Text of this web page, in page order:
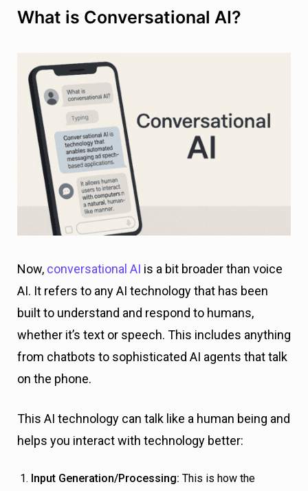
What is Conversational AI?
Now, conversational AI is a bit broader than voice
AI. It refers to any AI technology that has been
built to understand and respond to humans,
whether it’s text or speech. This includes anything
from chatbots to sophisticated AI agents that talk
on the phone.
This AI technology can talk like a human being and
helps you interact with technology better:
Input Generation/Processing: This is how the